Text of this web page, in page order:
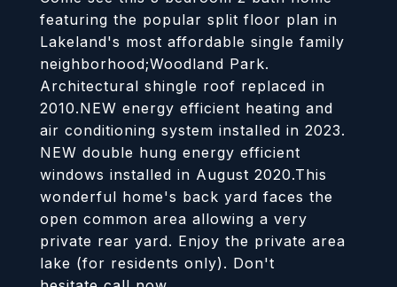
featuring the popular split floor plan in
Lakeland's most affordable single family
neighborhood;Woodland Park.
Architectural shingle roof replaced in
2010.NEW energy efficient heating and
air conditioning system installed in 2023.
NEW double hung energy efficient
windows installed in August 2020.This
wonderful home's back yard faces the
open common area allowing a very
private rear yard. Enjoy the private area
lake (for residents only). Don't